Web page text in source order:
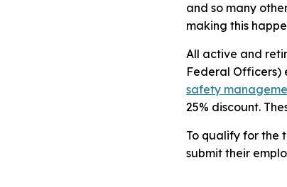
and so many
making this
All active and
Federal Officers)
safety
25% discount.
To qualify for the
submit their